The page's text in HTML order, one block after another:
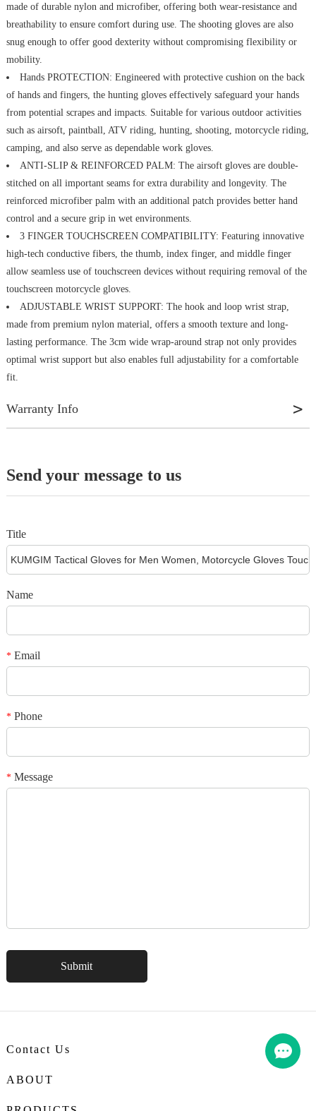
made of durable nylon and microfiber, offering both wear-resistance and
breathability to ensure comfort during use. The shooting gloves are also
snug enough to offer good dexterity without compromising flexibility or
mobility.
Hands PROTECTION: Engineered with protective cushion on the back
of hands and fingers, the hunting gloves effectively safeguard your hands
from potential scrapes and impacts. Suitable for various outdoor activities
such as airsoft, paintball, ATV riding, hunting, shooting, motorcycle riding,
camping, and also serve as dependable work gloves.
ANTI-SLIP & REINFORCED PALM: The airsoft gloves are double-
stitched on all important seams for extra durability and longevity. The
reinforced microfiber palm with an additional patch provides better hand
control and a secure grip in wet environments.
3 FINGER TOUCHSCREEN COMPATIBILITY: Featuring innovative
high-tech conductive fibers, the thumb, index finger, and middle finger
allow seamless use of touchscreen devices without requiring removal of the
touchscreen motorcycle gloves.
ADJUSTABLE WRIST SUPPORT: The hook and loop wrist strap,
made from premium nylon material, offers a smooth texture and long-
lasting performance. The 3cm wide wrap-around strap not only provides
optimal wrist support but also enables full adjustability for a comfortable
fit.
Warranty Info
from the date of delivery, so please register your product the day you
Send your message to us
Title
Name
*Email
*Phone
*Message
Contact Us
ABOUT